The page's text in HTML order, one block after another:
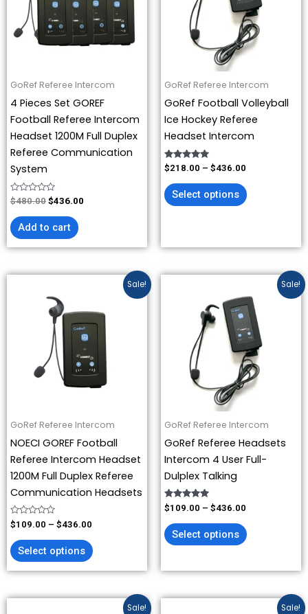
GoRef Referee Intercom
4 Pieces Set GOREF
Football Referee Intercom
Headset 1200M Full Duplex
Referee Communication
System
Rated
0
out
of
5
$480.00 $436.00
Add to cart
GoRef Referee Intercom
GoRef Football Volleyball
Ice Hockey Referee
Headset Intercom
Rated
5.00
out of 5
$218.00 – $436.00
Select options
variants.
The
options
chosen
on
the
product
Sale!
GoRef Referee Intercom
NOECI GOREF Football
Referee Intercom Headset
1200M Full Duplex Referee
Communication Headsets
Rated
0
out
of
5
$109.00 – $436.00
through
$436.00
Select options
product
has
multiple
variants.
The
options
chosen
on
the
product
page
Sale!
GoRef Referee Intercom
GoRef Referee Headsets
Intercom 4 User Full-
Dulplex Talking
Rated
5.00
out of 5
$109.00 – $436.00
$109.00
through
$436.00
Select options
product
has
multiple
variants.
The
options
chosen
on
the
Sale! Sale!